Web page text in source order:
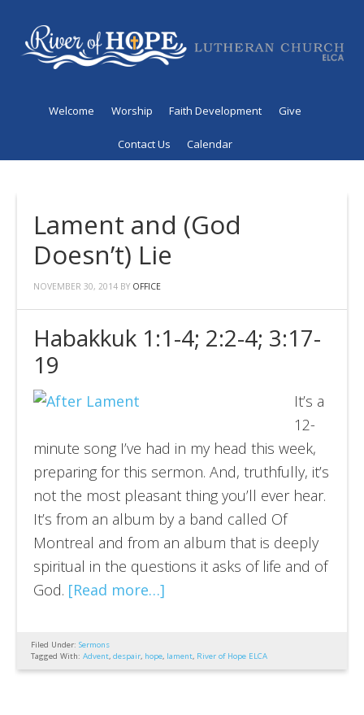
Welcome Worship Faith Development Give
Contact Us Calendar
Lament and (God
Doesn’t) Lie
NOVEMBER 30, 2014BY OFFICE
Habakkuk 1:1-4; 2:2-4; 3:17-
19
It’s a
12-
minute song I’ve had in my head this week,
preparing for this sermon. And, truthfully, it’s
not the most pleasant thing you’ll ever hear.
It’s from an album by a band called Of
Montreal and from an album that is deeply
spiritual in the questions it asks of life and of
God. [Read more…]
Filed Under:Sermons
Tagged With:Advent,despair, hope, lament, River of Hope ELCA